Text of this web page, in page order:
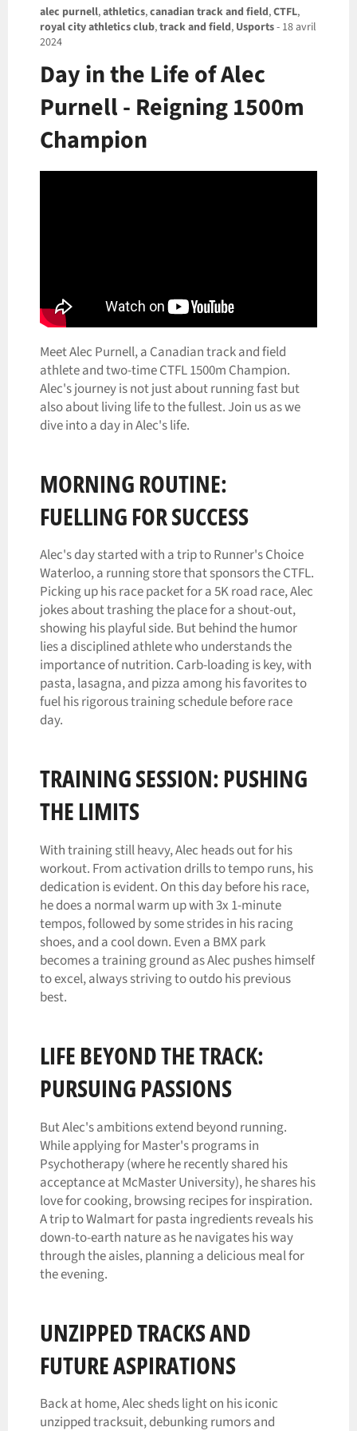
alec purnell,athletics,canadian track and field,CTFL,
royal city athletics club,track and field, Usports- 18 avril
2024
Day in the Life of Alec
Purnell - Reigning 1500m
Champion
Meet Alec Purnell, a Canadian track and field
athlete and two-time CTFL 1500m Champion.
Alec's journey is not just about running fast but
also about living life to the fullest. Join us as we
dive into a day in Alec's life.
MORNING ROUTINE:
FUELLING FOR SUCCESS
Alec's day started with a trip to Runner's Choice
Waterloo, a running store that sponsors the CTFL.
Picking up his race packet for a 5K road race, Alec
jokes about trashing the place for a shout-out,
showing his playful side. But behind the humor
lies a disciplined athlete who understands the
importance of nutrition. Carb-loading is key, with
pasta, lasagna, and pizza among his favorites to
fuel his rigorous training schedule before race
day.
TRAINING SESSION: PUSHING
THE LIMITS
With training still heavy, Alec heads out for his
workout. From activation drills to tempo runs, his
dedication is evident. On this day before his race,
he does a normal warm up with 3x 1-minute
tempos, followed by some strides in his racing
shoes, and a cool down. Even a BMX park
becomes a training ground as Alec pushes himself
to excel, always striving to outdo his previous
best.
LIFE BEYOND THE TRACK:
PURSUING PASSIONS
But Alec's ambitions extend beyond running.
While applying for Master's programs in
Psychotherapy (where he recently shared his
acceptance at McMaster University), he shares his
love for cooking, browsing recipes for inspiration.
A trip to Walmart for pasta ingredients reveals his
down-to-earth nature as he navigates his way
through the aisles, planning a delicious meal for
the evening.
UNZIPPED TRACKS AND
FUTURE ASPIRATIONS
Back at home, Alec sheds light on his iconic
unzipped tracksuit, debunking rumors and